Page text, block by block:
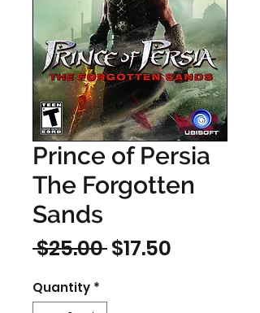
Prince of Persia
The Forgotten
Sands
$25.00 Regular
$17.50
Quantity *